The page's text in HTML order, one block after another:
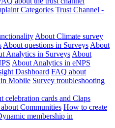
Categories Trust Channel -
About Climate survey
About questions in Surveys About
Analytics in Surveys About
About Analytics in eNPS
Dashboard FAQ about
Mobile Survey troubleshooting
celebration cards and Claps
Communities How to create
membership in